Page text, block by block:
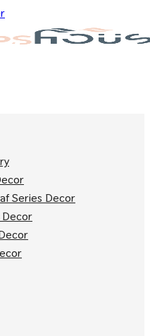
Series Decor
Decor